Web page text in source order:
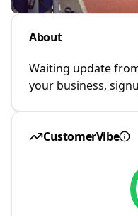
About
Waiting update
your business,
CustomerVibe